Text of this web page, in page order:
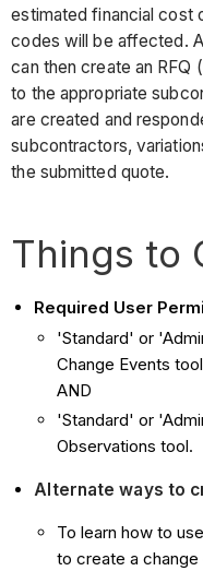
estimated financial cost
codes will be affected.
can then create an RFQ
to the appropriate
are created and
subcontractors,
the submitted quote.
Things to
Required User
'Standard' or
Change Events tool
AND
'Standard' or
Observations tool.
Alternate ways to
To learn how to
to create a